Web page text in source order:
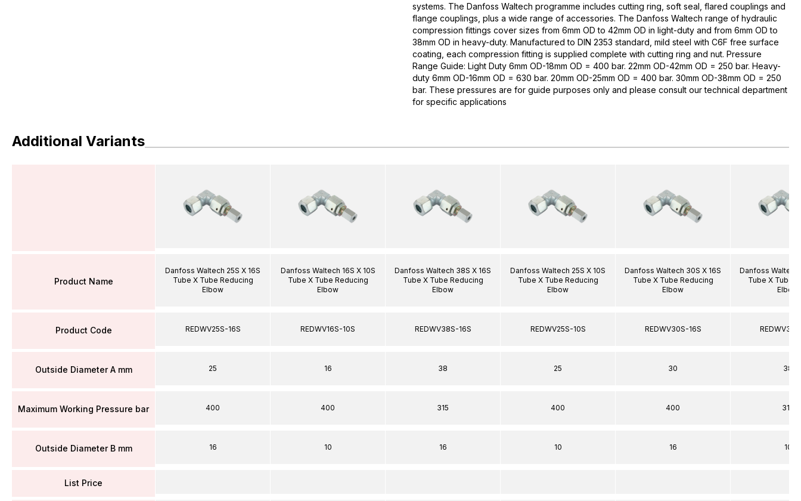
systems. The Danfoss Waltech programme includes cutting ring, soft seal, flared couplings and
flange couplings, plus a wide range of accessories. The Danfoss Waltech range of hydraulic
compression fittings cover sizes from 6mm OD to 42mm OD in light-duty and from 6mm OD to
38mm OD in heavy-duty. Manufactured to DIN 2353 standard, mild steel with C6F free surface
coating, each compression fitting is supplied complete with cutting ring and nut. Pressure
Range Guide: Light Duty 6mm OD-18mm OD = 400 bar. 22mm OD-42mm OD = 250 bar. Heavy-
duty 6mm OD-16mm OD = 630 bar. 20mm OD-25mm OD = 400 bar. 30mm OD-38mm OD = 250
bar. These pressures are for guide purposes only and please consult our technical department
for specific applications
Additional Variants
Product Name
Product Code
Outside Diameter A mm
Maximum Working Pressure bar
Outside Diameter B mm
List Price
Danfoss Waltech 25S X 16S
Tube X Tube Reducing
Elbow
REDWV25S-16S
25
400
16
Danfoss Waltech 16S X 10S
Tube X Tube Reducing
Elbow
REDWV16S-10S
16
400
10
Danfoss Waltech 38S X 16S
Tube X Tube Reducing
Elbow
REDWV38S-16S
38
315
16
Danfoss Waltech 25S X 10S
Tube X Tube Reducing
Elbow
REDWV25S-10S
25
400
10
Danfoss Waltech 30S X 16S
Tube X Tube Reducing
Elbow
REDWV30S-16S
30
400
16
Danfoss Waltech
Tube X Tube
Elbow
38
315
10